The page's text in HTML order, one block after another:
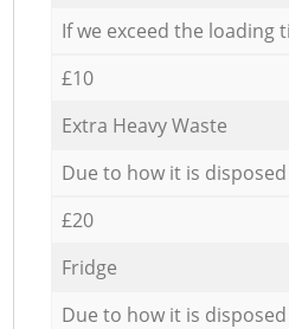
If we exceed the loading
£10
Extra Heavy Waste
Due to how it is
£20
Fridge
Due to how it is